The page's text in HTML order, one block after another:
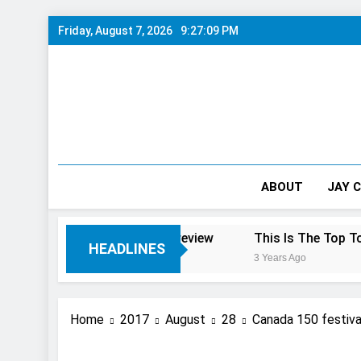
Skip
to
Friday, August 7, 2026 9:27:10 PM
ABOUT JAY
HEADLINES
This Is The Top Tourist
3 Years Ago
Home 2017 August 28 Canada 150